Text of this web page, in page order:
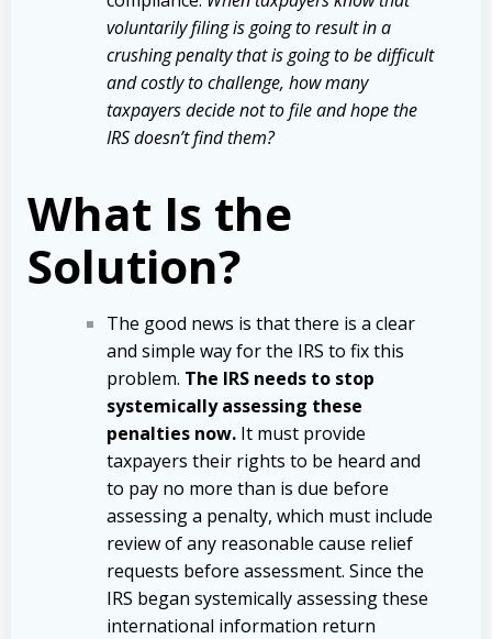
voluntarily filing is going to result in a
crushing penalty that is going to be difficult
and costly to challenge, how many
taxpayers decide not to file and hope the
IRS doesn’t find them?
What Is the
Solution?
The good news is that there is a clear
and simple way for the IRS to fix this
problem. The IRS needs to stop
systemically assessing these
penalties now. It must provide
taxpayers their rights to be heard and
to pay no more than is due before
assessing a penalty, which must include
review of any reasonable cause relief
requests before assessment. Since the
IRS began systemically assessing these
international information return